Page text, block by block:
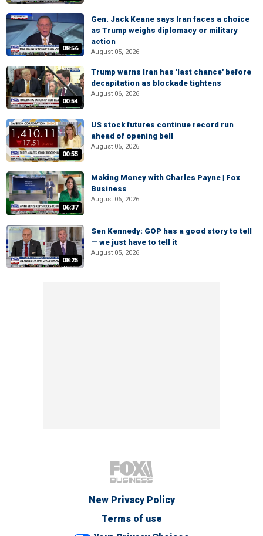
08:56
Gen. Jack Keane says Iran faces a choice
as Trump weighs diplomacy or military
action
August 05, 2026
00:54
Trump warns Iran has 'last chance' before
decapitation as blockade tightens
August 06, 2026
00:55
US stock futures continue record run
ahead of opening bell
August 05, 2026
06:37
Making Money with Charles Payne | Fox
Business
August 06, 2026
08:25
Sen Kennedy: GOP has a good story to tell
— we just have to tell it
August 05, 2026
New Privacy Policy
Terms of use